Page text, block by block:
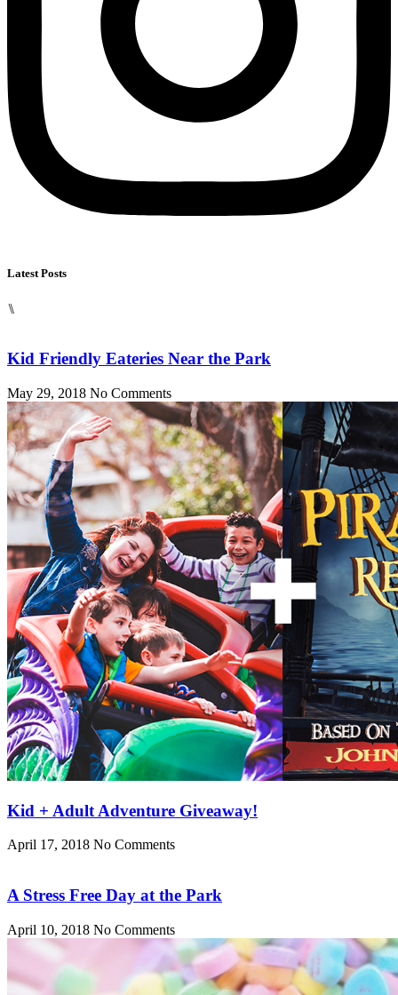
Latest Posts
⑊
Kid Friendly Eateries Near the Park
May 29, 2018 No Comments
Kid + Adult Adventure Giveaway!
April 17, 2018 No Comments
A Stress Free Day at the Park
April 10, 2018 No Comments